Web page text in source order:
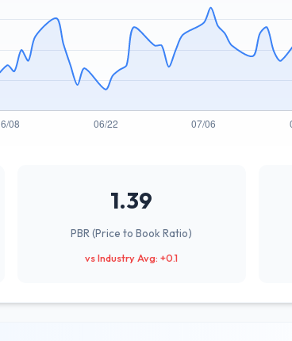
1.39
PBR (Price to Book Ratio)
vs Industry Avg: +0.1